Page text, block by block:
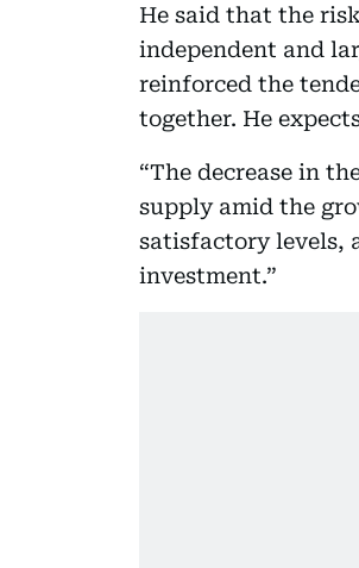
He said that the
independent and
reinforced the
together. He
“The decrease in
supply amid the
satisfactory levels,
investment.”